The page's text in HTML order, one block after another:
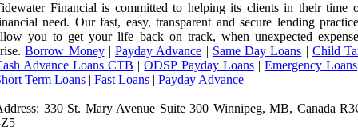
Financial is committed to helping its clients in their time
need. Our fast, easy, transparent and secure lending
you to get your life back on track, when unexpected
Borrow Money| Payday Advance | Same Day Loans | Child
Advance Loans CTB |ODSP Payday Loans| Emergency Loans
Term Loans | Fast Loans | Payday Advance
330 St. Mary Avenue Suite 300 Winnipeg, MB, Canada